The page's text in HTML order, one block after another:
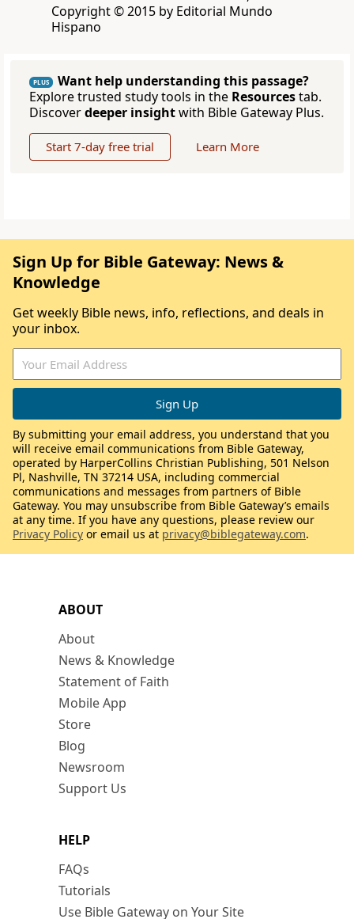
Copyright © 2015 by Editorial Mundo
Hispano
PLUS
Want help understanding this passage?
Explore trusted study tools in the Resourcestab.
Discoverdeeper insightwith Bible Gateway Plus.
Start 7-day free trial Learn More
ABOUT
About
News & Knowledge
Statement of Faith
Mobile App
Store
Blog
Newsroom
Support Us
HELP
FAQs
Tutorials
Use Bible Gateway on Your Site
Sign Up for Bible Gateway: News &
Knowledge
Get weekly Bible news, info, reflections, and deals in
your inbox.
By submitting your email address, you understand that you
will receive email communications from Bible Gateway,
operated by HarperCollins Christian Publishing, 501 Nelson
Pl, Nashville, TN 37214 USA, including commercial
communications and messages from partners of Bible
Gateway. You may unsubscribe from Bible Gateway’s emails
at any time. If you have any questions, please review our
Privacy Policy or email us at privacy@biblegateway.com.